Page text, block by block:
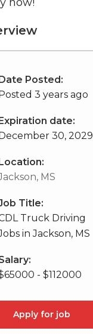
Posted:
3 years ago
date:
30, 2029
MS
Title:
Truck Driving
in Jackson, MS
- $112000
Apply for job